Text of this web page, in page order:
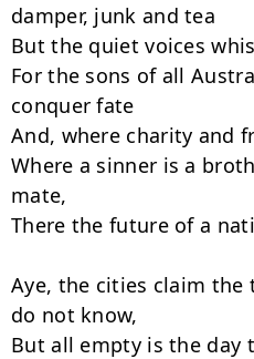
damper, junk and tea
But the quiet voices
For the sons of all
conquer fate
And, where charity and
Where a sinner is a
mate,
There the future of a
Aye, the cities claim
do not know,
But all empty is the day